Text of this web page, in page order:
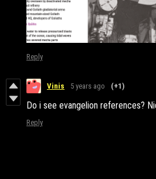
Reply
Vinis 5 years ago (+1)
Do i see evangelion references?
Reply